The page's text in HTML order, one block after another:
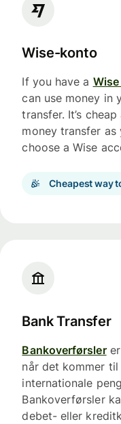
Wise-konto
If you have a
can use money in
transfer. It’s
money transfer
choose a Wise
Cheapest way
Bank Transfer
Bankoverførslerer
når det kommer
internationale
Bankoverførsler
debet- eller